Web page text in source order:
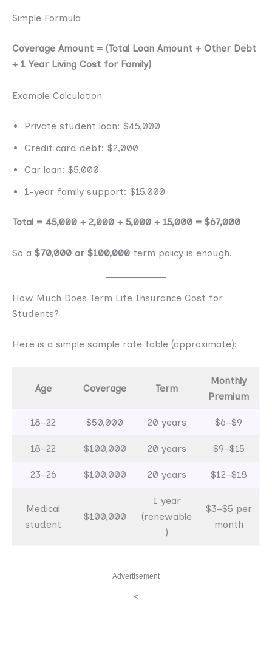
Simple Formula
Coverage Amount = (Total Loan Amount + Other Debt
+ 1 Year Living Cost for Family)
Example Calculation
Private student loan: $45,000
Credit card debt: $2,000
Car loan: $5,000
1-year family support: $15,000
Total = 45,000 + 2,000 + 5,000 + 15,000 = $67,000
So a $70,000 or $100,000 term policy is enough.
How Much Does Term Life Insurance Cost for
Students?
Here is a simple sample rate table (approximate):
Age Coverage Term
Monthly
Premium
18–22 $50,000 20 years $6–$9
18–22 $100,000 20 years $9–$15
23–26 $100,000 20 years $12–$18
Medical
student
$100,000
1 year
(renewable
)
$3–$5 per
month
Advertisement
<